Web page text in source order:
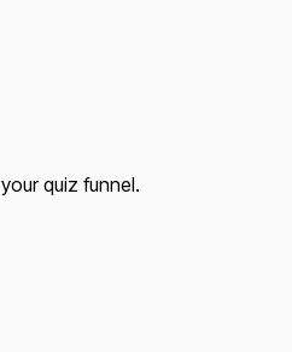
quiz funnel.